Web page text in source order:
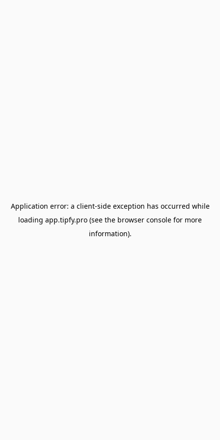
Application error: a client-side exception has occurred while
loading app.tipfy.pro (see the browser console for more
information).